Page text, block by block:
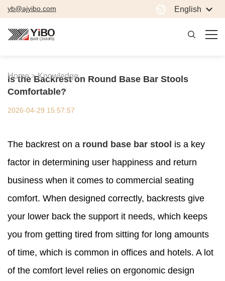
yb@ajyibo.com English
Home > Knowledge
Is the Backrest on Round Base Bar Stools
Comfortable?
2026-04-29 15:57:57
The backrest on a round base bar stool is a key
factor in determining user happiness and return
business when it comes to commercial seating
comfort. When designed correctly, backrests give
your lower back the support it needs, which keeps
you from getting tired from sitting for long amounts
of time, which is common in offices and hotels. A lot
of the comfort level relies on ergonomic design